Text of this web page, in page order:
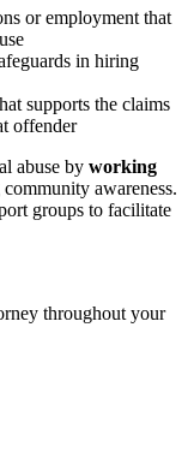
or employment that
in hiring
supports the claims
offender
abuse by working
awareness.
groups to facilitate
throughout your